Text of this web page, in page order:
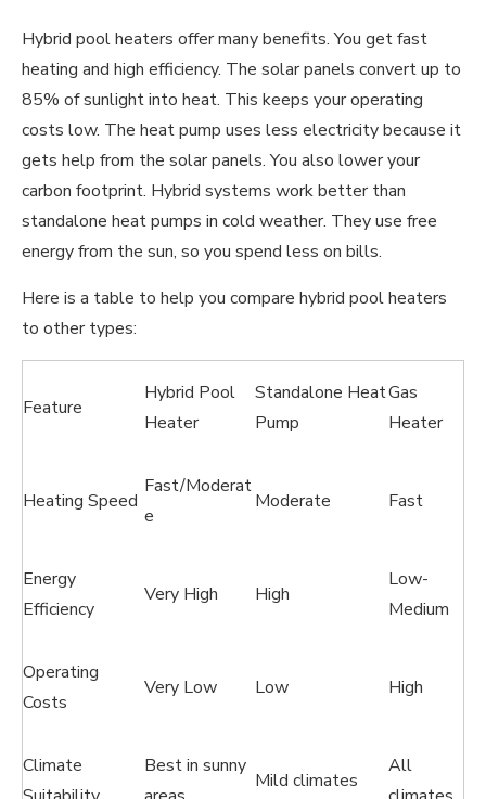
Hybrid pool heaters offer many benefits. You get fast
heating and high efficiency. The solar panels convert up to
85% of sunlight into heat. This keeps your operating
costs low. The heat pump uses less electricity because it
gets help from the solar panels. You also lower your
carbon footprint. Hybrid systems work better than
standalone heat pumps in cold weather. They use free
energy from the sun, so you spend less on bills.
Here is a table to help you compare hybrid pool heaters
to other types:
Feature
Hybrid Pool
Heater
Standalone Heat
Pump
Gas
Heater
Heating Speed
Fast/Moderat
e
Moderate Fast
Energy
Efficiency
Very High High
Low-
Medium
Operating
Costs
Very Low Low High
Climate
Best in sunny
Mild climates
All